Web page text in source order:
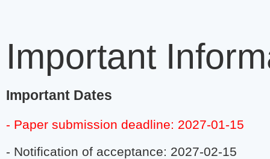
Important
Important Dates
- Paper submission deadline: 2027-01-15
- Notification of acceptance: 2027-02-15